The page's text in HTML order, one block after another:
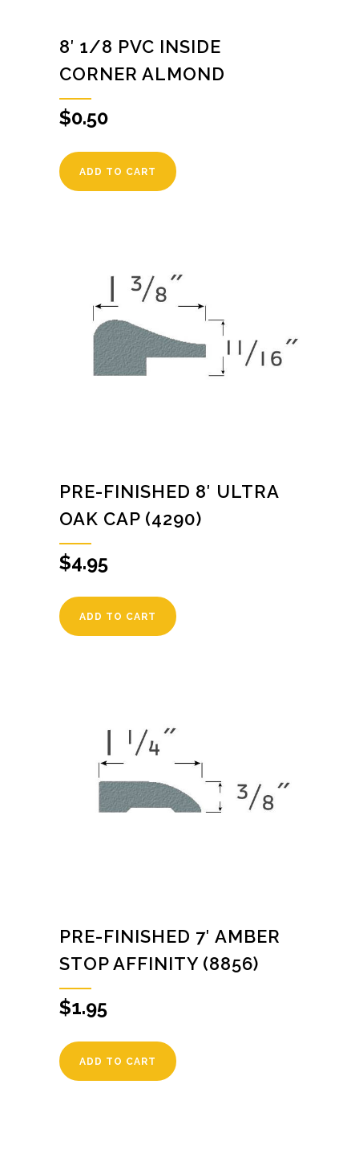
8′ 1/8 PVC INSIDE
CORNER ALMOND
$0.50
ADD TO CART
PRE-FINISHED 8′ ULTRA
OAK CAP (4290)
$4.95
ADD TO CART
PRE-FINISHED 7′ AMBER
STOP AFFINITY (8856)
$1.95
ADD TO CART